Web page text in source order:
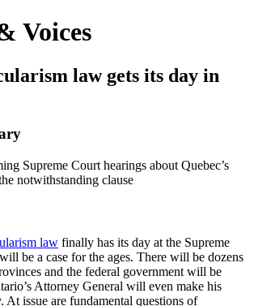
Voices
law gets its day in
Supreme Court hearings about Quebec’s
notwithstanding clause
law finally has its day at the Supreme
be a case for the ages. There will be dozens
and the federal government will be
Attorney General will even make his
At issue are fundamental questions of